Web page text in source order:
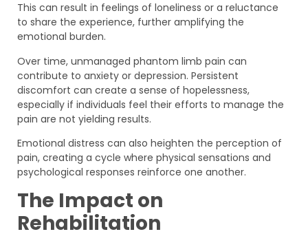
This can result in feelings of loneliness or a reluctance
to share the experience, further amplifying the
emotional burden.
Over time, unmanaged phantom limb pain can
contribute to anxiety or depression. Persistent
discomfort can create a sense of hopelessness,
especially if individuals feel their efforts to manage the
pain are not yielding results.
Emotional distress can also heighten the perception of
pain, creating a cycle where physical sensations and
psychological responses reinforce one another.
The Impact on
Rehabilitation